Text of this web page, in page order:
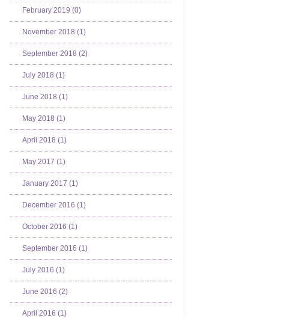
February 2019 (0)
November 2018 (1)
September 2018 (2)
July 2018 (1)
June 2018 (1)
May 2018 (1)
April 2018 (1)
May 2017 (1)
January 2017 (1)
December 2016 (1)
October 2016 (1)
September 2016 (1)
July 2016 (1)
June 2016 (2)
April 2016 (1)